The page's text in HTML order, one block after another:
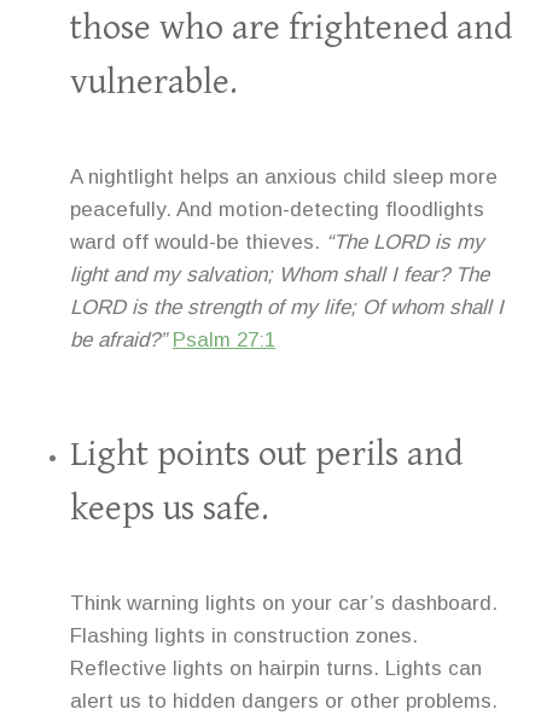
those who are frightened and
vulnerable.
A nightlight helps an anxious child sleep more
peacefully. And motion-detecting floodlights
ward off would-be thieves. “The LORD is my
light and my salvation; Whom shall I fear? The
LORD is the strength of my life; Of whom shall I
be afraid?” Psalm 27:1
Light points out perils and
keeps us safe.
Think warning lights on your car’s dashboard.
Flashing lights in construction zones.
Reflective lights on hairpin turns. Lights can
alert us to hidden dangers or other problems.